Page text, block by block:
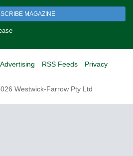
MAGAZINE
Advertising RSS Feeds
Privacy
Westwick-Farrow Pty Ltd